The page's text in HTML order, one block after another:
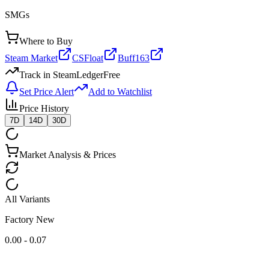
SMGs
Where to Buy
Steam Market
CSFloat
Buff163
Track in SteamLedgerFree
Set Price Alert
Add to Watchlist
Price History
7D 14D 30D
Market Analysis & Prices
All Variants
Factory New
0.00 - 0.07